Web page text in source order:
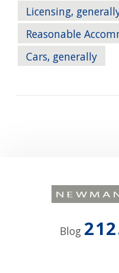
Licensing,
Reasonable
Cars, generally
Blog